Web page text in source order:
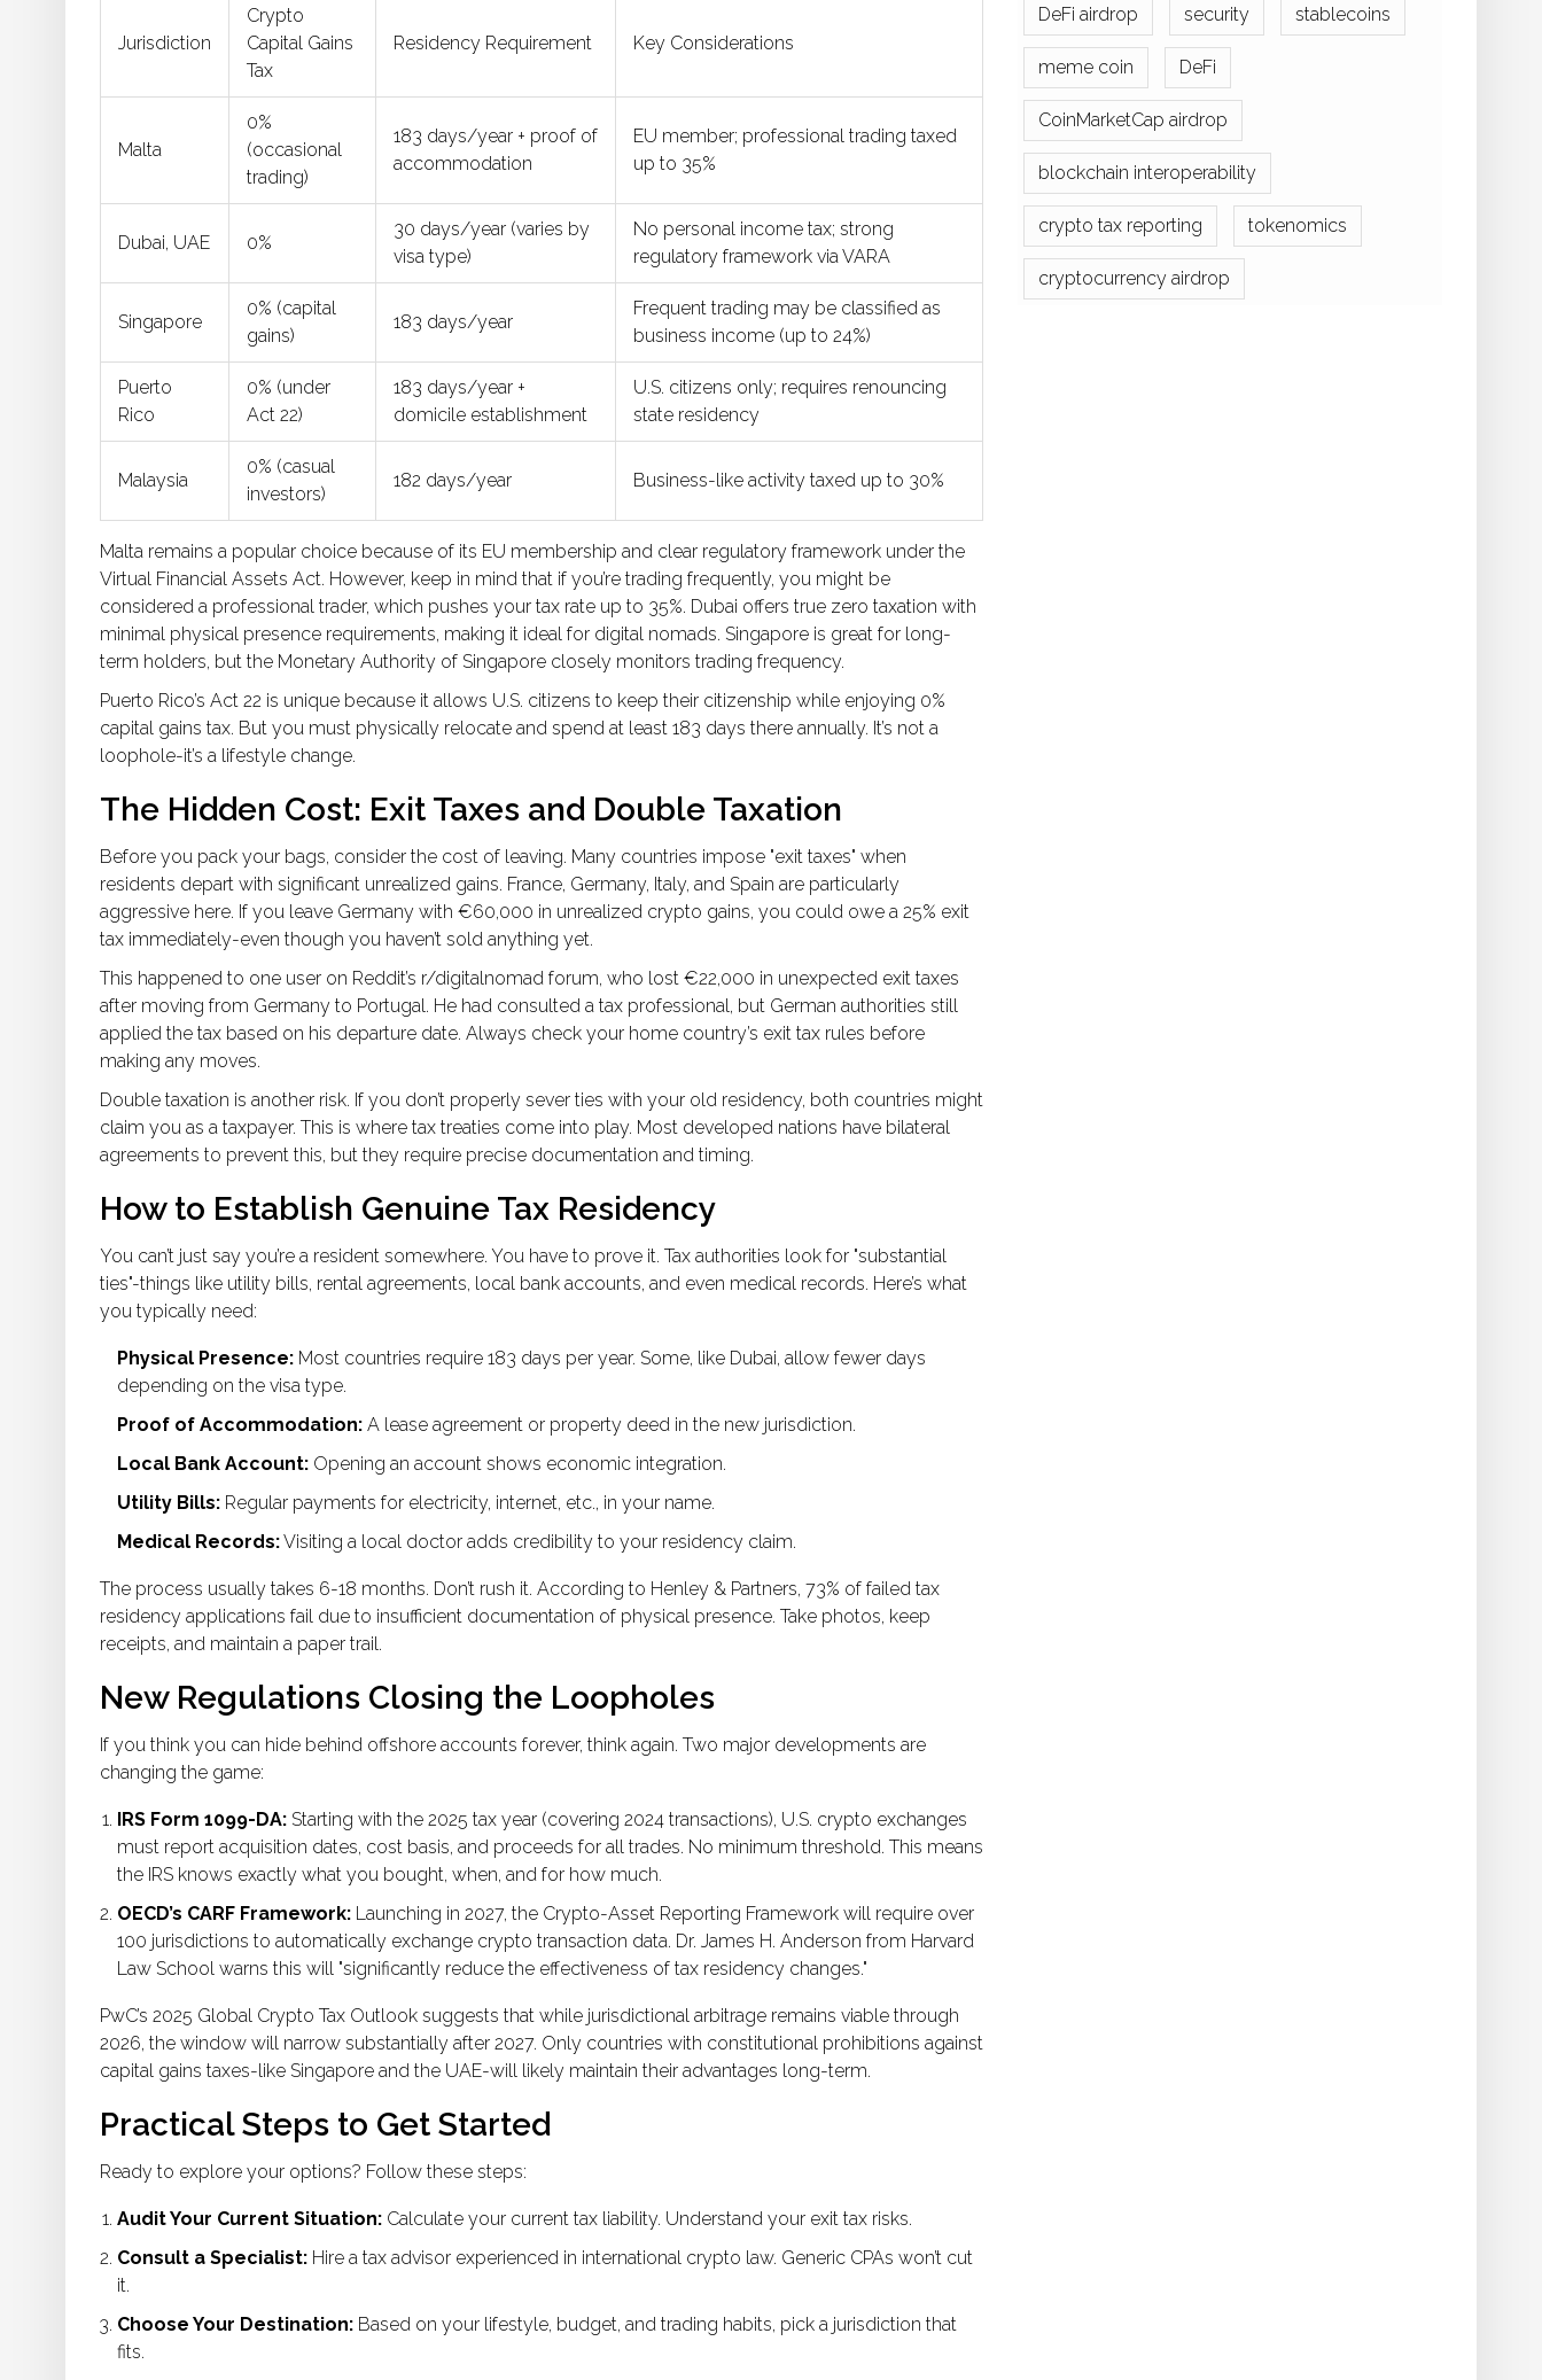
Jurisdiction
Crypto
Capital Gains
Tax
Residency Requirement Key Considerations
Malta
0%
(occasional
trading)
183 days/year + proof of
accommodation
EU member; professional trading taxed
up to 35%
Dubai, UAE 0%
30 days/year (varies by
visa type)
No personal income tax; strong
regulatory framework via VARA
Singapore
0% (capital
gains)
183 days/year
Frequent trading may be classified as
business income (up to 24%)
Puerto
Rico
0% (under
Act 22)
183 days/year +
domicile establishment
U.S. citizens only; requires renouncing
state residency
Malaysia
0% (casual
investors)
182 days/year Business-like activity taxed up to 30%
Malta remains a popular choice because of its EU membership and clear regulatory framework under the
Virtual Financial Assets Act. However, keep in mind that if you’re trading frequently, you might be
considered a professional trader, which pushes your tax rate up to 35%. Dubai offers true zero taxation with
minimal physical presence requirements, making it ideal for digital nomads. Singapore is great for long-
term holders, but the Monetary Authority of Singapore closely monitors trading frequency.
Puerto Rico’s Act 22 is unique because it allows U.S. citizens to keep their citizenship while enjoying 0%
capital gains tax. But you must physically relocate and spend at least 183 days there annually. It’s not a
loophole-it’s a lifestyle change.
The Hidden Cost: Exit Taxes and Double Taxation
Before you pack your bags, consider the cost of leaving. Many countries impose "exit taxes" when
residents depart with significant unrealized gains. France, Germany, Italy, and Spain are particularly
aggressive here. If you leave Germany with €60,000 in unrealized crypto gains, you could owe a 25% exit
tax immediately-even though you haven’t sold anything yet.
This happened to one user on Reddit’s r/digitalnomad forum, who lost €22,000 in unexpected exit taxes
after moving from Germany to Portugal. He had consulted a tax professional, but German authorities still
applied the tax based on his departure date. Always check your home country’s exit tax rules before
making any moves.
Double taxation is another risk. If you don’t properly sever ties with your old residency, both countries might
claim you as a taxpayer. This is where tax treaties come into play. Most developed nations have bilateral
agreements to prevent this, but they require precise documentation and timing.
How to Establish Genuine Tax Residency
You can’t just say you’re a resident somewhere. You have to prove it. Tax authorities look for "substantial
ties"-things like utility bills, rental agreements, local bank accounts, and even medical records. Here’s what
you typically need:
Physical Presence: Most countries require 183 days per year. Some, like Dubai, allow fewer days
depending on the visa type.
Proof of Accommodation: A lease agreement or property deed in the new jurisdiction.
Local Bank Account: Opening an account shows economic integration.
Utility Bills: Regular payments for electricity, internet, etc., in your name.
Medical Records:Visiting a local doctor adds credibility to your residency claim.
The process usually takes 6-18 months. Don’t rush it. According to Henley & Partners, 73% of failed tax
residency applications fail due to insufficient documentation of physical presence. Take photos, keep
receipts, and maintain a paper trail.
New Regulations Closing the Loopholes
If you think you can hide behind offshore accounts forever, think again. Two major developments are
changing the game:
IRS Form 1099-DA: Starting with the 2025 tax year (covering 2024 transactions), U.S. crypto exchanges
must report acquisition dates, cost basis, and proceeds for all trades. No minimum threshold. This means
the IRS knows exactly what you bought, when, and for how much.
OECD’s CARF Framework: Launching in 2027, the Crypto-Asset Reporting Framework will require over
100 jurisdictions to automatically exchange crypto transaction data. Dr. James H. Anderson from Harvard
Law School warns this will "significantly reduce the effectiveness of tax residency changes."
PwC’s 2025 Global Crypto Tax Outlook suggests that while jurisdictional arbitrage remains viable through
2026, the window will narrow substantially after 2027. Only countries with constitutional prohibitions against
capital gains taxes-like Singapore and the UAE-will likely maintain their advantages long-term.
Practical Steps to Get Started
Ready to explore your options? Follow these steps:
Audit Your Current Situation: Calculate your current tax liability. Understand your exit tax risks.
Consult a Specialist: Hire a tax advisor experienced in international crypto law. Generic CPAs won’t cut
it.
Choose Your Destination: Based on your lifestyle, budget, and trading habits, pick a jurisdiction that
fits.
DeFi airdrop security stablecoins
meme coin DeFi
CoinMarketCap airdrop
blockchain interoperability
crypto tax reporting tokenomics
cryptocurrency airdrop